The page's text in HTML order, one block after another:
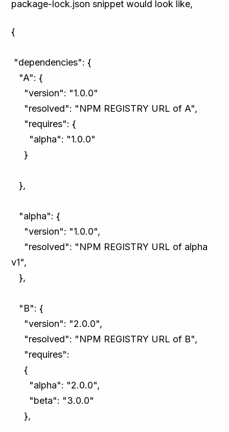
package-lock.json snippet would look like,
{
"dependencies": {
"A": {
"version": "1.0.0"
"resolved": "NPM REGISTRY URL of A",
"requires": {
"alpha": "1.0.0"
}
},
"alpha": {
"version": "1.0.0",
"resolved": "NPM REGISTRY URL of alpha
v1",
},
"B": {
"version": "2.0.0",
"resolved": "NPM REGISTRY URL of B",
"requires":
{
"alpha": "2.0.0",
"beta": "3.0.0"
},